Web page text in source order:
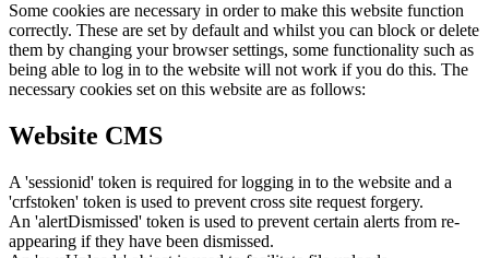
Some cookies are necessary in order to make this website function
correctly. These are set by default and whilst you can block or delete
them by changing your browser settings, some functionality such as
being able to log in to the website will not work if you do this. The
necessary cookies set on this website are as follows:
Website CMS
A 'sessionid' token is required for logging in to the website and a
'crfstoken' token is used to prevent cross site request forgery.
An 'alertDismissed' token is used to prevent certain alerts from re-
appearing if they have been dismissed.